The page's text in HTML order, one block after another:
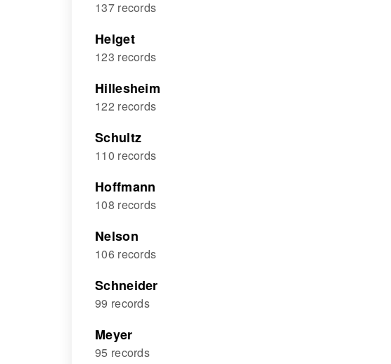
137 records
Helget
123 records
Hillesheim
122 records
Schultz
110 records
Hoffmann
108 records
Nelson
106 records
Schneider
99 records
Meyer
95 records